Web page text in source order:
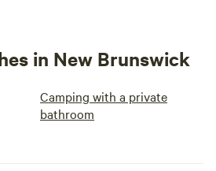
in New Brunswick
Camping with a private
bathroom